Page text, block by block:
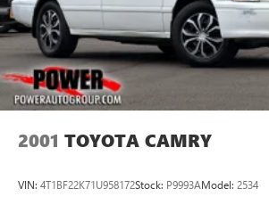
2001 TOYOTA CAMRY
VIN: 4T1BF22K71U958172Stock: P9993AModel: 2534